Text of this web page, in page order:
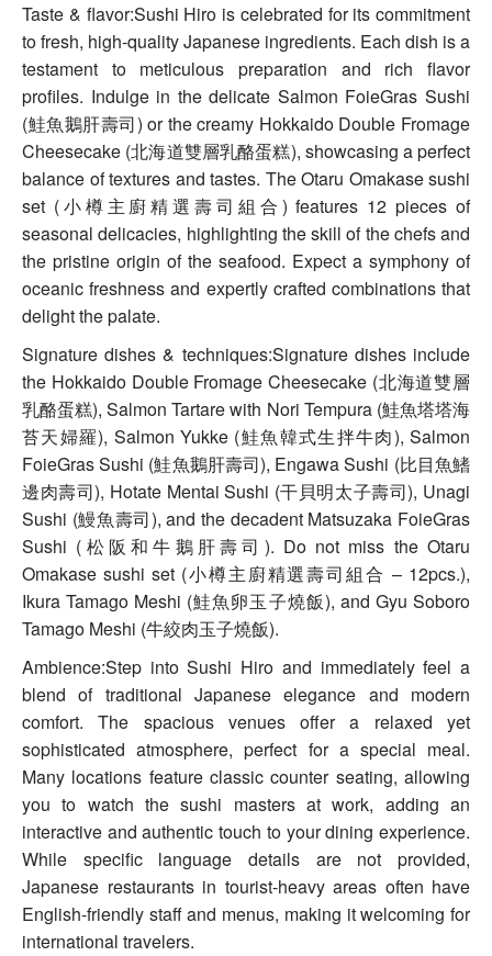
Taste & flavor:Sushi Hiro is celebrated for its commitment
to fresh, high-quality Japanese ingredients. Each dish is a
testament to meticulous preparation and rich flavor
profiles. Indulge in the delicate Salmon FoieGras Sushi
(鮭魚鵝肝壽司) or the creamy Hokkaido Double Fromage
Cheesecake (北海道雙層乳酪蛋糕), showcasing a perfect
balance of textures and tastes. The Otaru Omakase sushi
set (小樽主廚精選壽司組合) features 12 pieces of
seasonal delicacies, highlighting the skill of the chefs and
the pristine origin of the seafood. Expect a symphony of
oceanic freshness and expertly crafted combinations that
delight the palate.
Signature dishes & techniques:Signature dishes include
the Hokkaido Double Fromage Cheesecake (北海道雙層
乳酪蛋糕), Salmon Tartare with Nori Tempura (鮭魚塔塔海
苔天婦羅), Salmon Yukke (鮭魚韓式生拌牛肉), Salmon
FoieGras Sushi (鮭魚鵝肝壽司), Engawa Sushi (比目魚鰭
邊肉壽司), Hotate Mentai Sushi (干貝明太子壽司), Unagi
Sushi (鰻魚壽司), and the decadent Matsuzaka FoieGras
Sushi (松阪和牛鵝肝壽司). Do not miss the Otaru
Omakase sushi set (小樽主廚精選壽司組合 – 12pcs.),
Ikura Tamago Meshi (鮭魚卵玉子燒飯), and Gyu Soboro
Tamago Meshi (牛絞肉玉子燒飯).
Ambience:Step into Sushi Hiro and immediately feel a
blend of traditional Japanese elegance and modern
comfort. The spacious venues offer a relaxed yet
sophisticated atmosphere, perfect for a special meal.
Many locations feature classic counter seating, allowing
you to watch the sushi masters at work, adding an
interactive and authentic touch to your dining experience.
While specific language details are not provided,
Japanese restaurants in tourist-heavy areas often have
English-friendly staff and menus, making it welcoming for
international travelers.